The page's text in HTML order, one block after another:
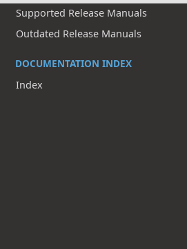
Supported Release Manuals
Outdated Release Manuals
DOCUMENTATION INDEX
Index